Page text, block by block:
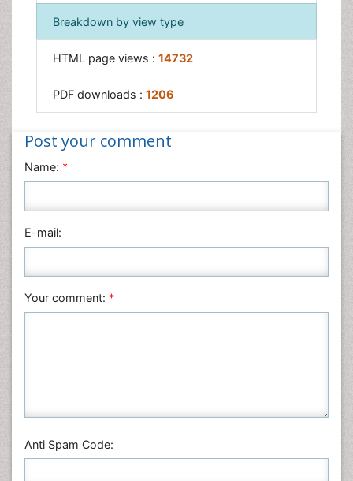
Radiology Imaging
Surgical Radiology
Tele Radiology
Therapeutic Radiology
Breakdown by view type
HTML page views : 14732
PDF downloads : 1206
Post your comment
Name: *
E-mail:
Your comment: *
Anti Spam Code: